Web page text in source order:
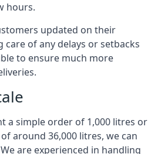
hours.
updated on their
care of any delays or setbacks
to ensure much more
a simple order of 1,000 litres or
around 36,000 litres, we can
are experienced in handling